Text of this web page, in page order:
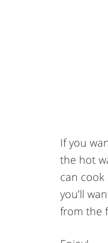
If you
the hot
can
you’ll
from the